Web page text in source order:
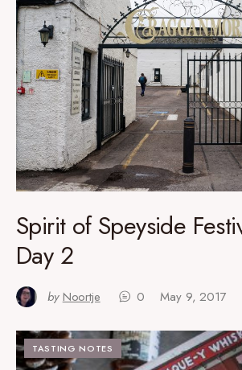
Spirit of Speyside
Day 2
by Noortje 0 May 9, 2017
TASTING NOTES